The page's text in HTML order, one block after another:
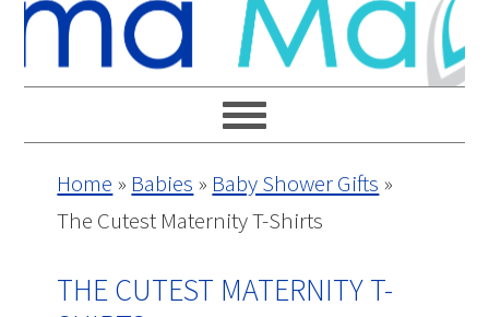
Home » Babies » Baby Shower Gifts »
The Cutest Maternity T-Shirts
THE CUTEST MATERNITY T-